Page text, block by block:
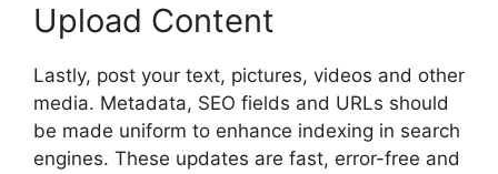
Upload Content
Lastly, post your text, pictures, videos and other
media. Metadata, SEO fields and URLs should
be made uniform to enhance indexing in search
engines. These updates are fast, error-free and